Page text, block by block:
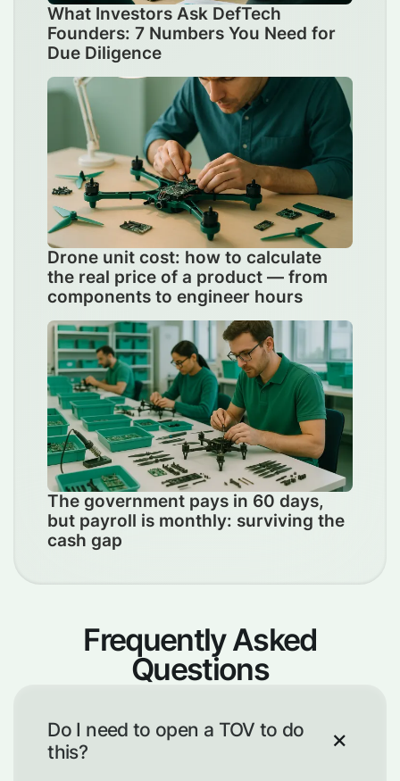
What Investors Ask DefTech
Founders: 7 Numbers You Need for
Due Diligence
Drone unit cost: how to calculate
the real price of a product — from
components to engineer hours
The government pays in 60 days,
but payroll is monthly: surviving the
cash gap
Frequently Asked
Questions
Do I need to open a TOV to do
this?